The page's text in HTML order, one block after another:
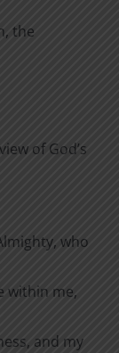
the
of God’s
who
within me,
and my